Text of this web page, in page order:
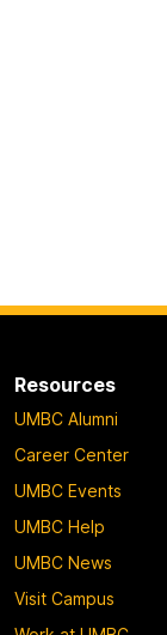
Resources
UMBC Alumni
Career Center
UMBC Events
UMBC Help
UMBC News
Visit Campus